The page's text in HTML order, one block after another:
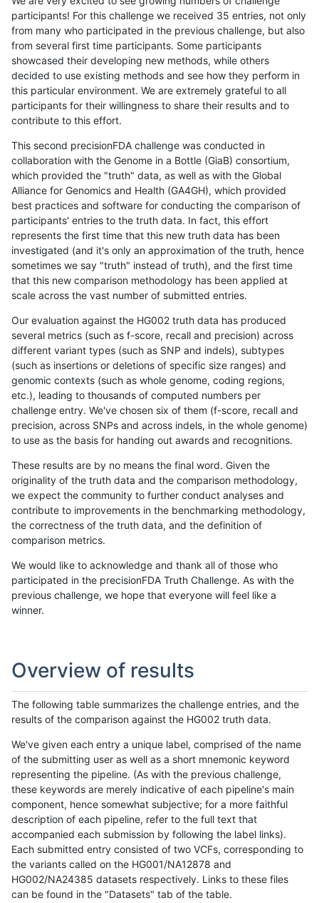
participants! For this challenge we received 35 entries, not only
from many who participated in the previous challenge, but also
from several first time participants. Some participants
showcased their developing new methods, while others
decided to use existing methods and see how they perform in
this particular environment. We are extremely grateful to all
participants for their willingness to share their results and to
contribute to this effort.
This second precisionFDA challenge was conducted in
collaboration with the Genome in a Bottle (GiaB) consortium,
which provided the "truth" data, as well as with the Global
Alliance for Genomics and Health (GA4GH), which provided
best practices and software for conducting the comparison of
participants' entries to the truth data. In fact, this effort
represents the first time that this new truth data has been
investigated (and it's only an approximation of the truth, hence
sometimes we say "truth" instead of truth), and the first time
that this new comparison methodology has been applied at
scale across the vast number of submitted entries.
Our evaluation against the HG002 truth data has produced
several metrics (such as f-score, recall and precision) across
different variant types (such as SNP and indels), subtypes
(such as insertions or deletions of specific size ranges) and
genomic contexts (such as whole genome, coding regions,
etc.), leading to thousands of computed numbers per
challenge entry. We've chosen six of them (f-score, recall and
precision, across SNPs and across indels, in the whole genome)
to use as the basis for handing out awards and recognitions.
These results are by no means the final word. Given the
originality of the truth data and the comparison methodology,
we expect the community to further conduct analyses and
contribute to improvements in the benchmarking methodology,
the correctness of the truth data, and the definition of
comparison metrics.
We would like to acknowledge and thank all of those who
participated in the precisionFDA Truth Challenge. As with the
previous challenge, we hope that everyone will feel like a
winner.
Overview of results
The following table summarizes the challenge entries, and the
results of the comparison against the HG002 truth data.
We've given each entry a unique label, comprised of the name
of the submitting user as well as a short mnemonic keyword
representing the pipeline. (As with the previous challenge,
these keywords are merely indicative of each pipeline's main
component, hence somewhat subjective; for a more faithful
description of each pipeline, refer to the full text that
accompanied each submission by following the label links).
Each submitted entry consisted of two VCFs, corresponding to
the variants called on the HG001/NA12878 and
HG002/NA24385 datasets respectively. Links to these files
can be found in the "Datasets" tab of the table.